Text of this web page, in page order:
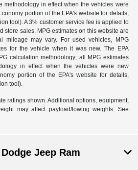
methodology in effect when the vehicles were
portion of the EPA's website for details,
tool). A 3% customer service fee is applied to
store sales. MPG estimates on this website are
mileage may vary. For used vehicles, MPG
for the vehicle when it was new. The EPA
calculation methodology; all MPG estimates
in effect when the vehicles were new
portion of the EPA's website for details,
tool).
ratings shown. Additional options, equipment,
may affect payload/towing weights. See
Jeep Ram